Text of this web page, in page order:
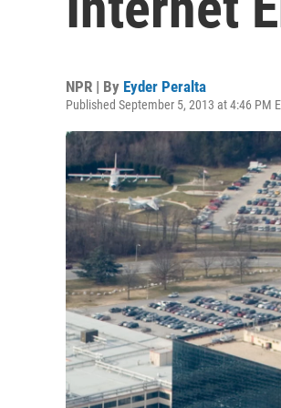
NPR | By Eyder Peralta
Published September 5, 2013 at 4:46 PM